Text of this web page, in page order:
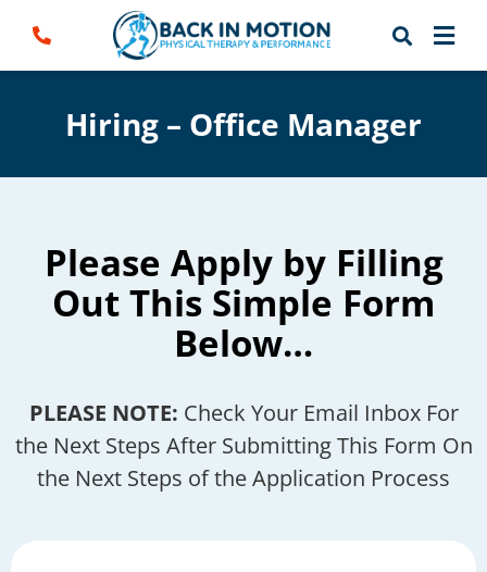
Hiring – Office Manager
Please Apply by Filling
Out This Simple Form
Below…
PLEASE NOTE: Check Your Email Inbox For
the Next Steps After Submitting This Form On
the Next Steps of the Application Process